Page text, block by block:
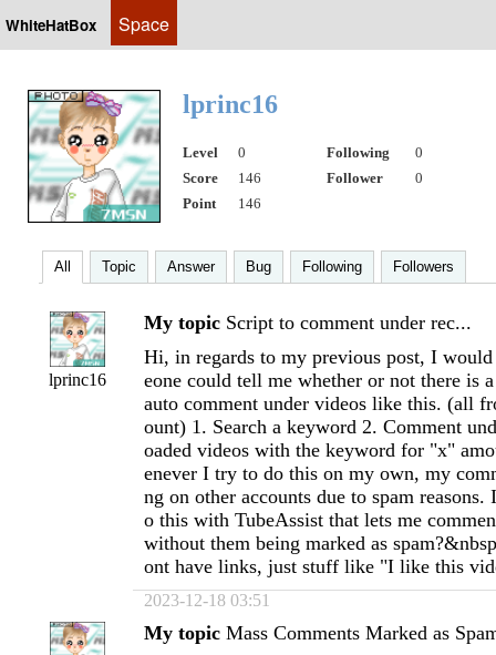
WhiteHatBox Space
lprinc16
Level 0 Following
0
Score
146 Follower
0
Point
146
All Topic Answer Bug Following Followers
lprinc16
My topic Script to comment under rec...
Hi, in regards to my previous post, I
eone could tell me whether or not there is
auto comment under videos like this. (all
ount) 1. Search a keyword 2. Comment
oaded videos with the keyword for "x"
enever I try to do this on my own, my
ng on other accounts due to spam reasons.
o this with TubeAssist that lets me
without them being marked as
ont have links, just stuff like "I like this
2023-12-18 03:51
My topic Mass Comments Marked as